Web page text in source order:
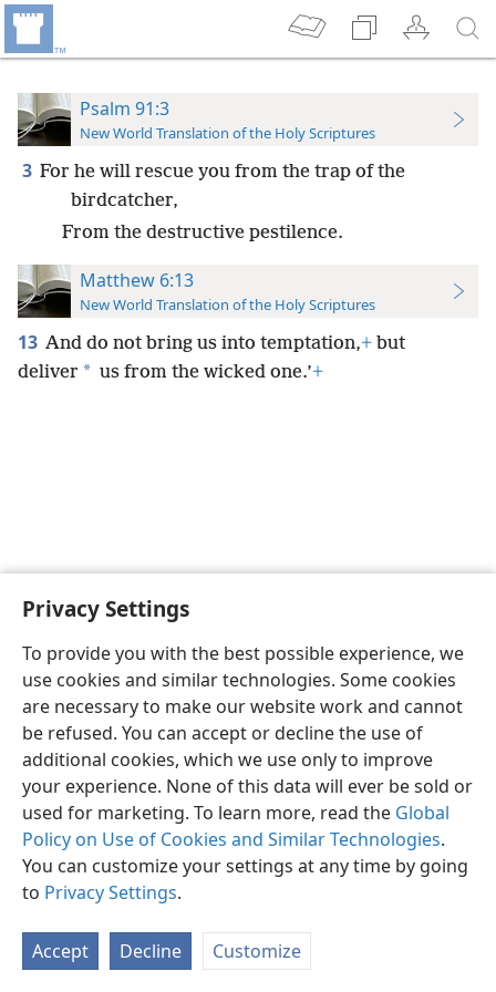
Privacy Settings
To provide you with the best possible experience, we
use cookies and similar technologies. Some cookies
are necessary to make our website work and cannot
be refused. You can accept or decline the use of
additional cookies, which we use only to improve
your experience. None of this data will ever be sold or
used for marketing. To learn more, read the Global
Policy on Use of Cookies and Similar Technologies.
You can customize your settings at any time by going
to Privacy Settings.
Accept Decline Customize
Psalm 91:3
New World Translation of the Holy Scriptures
3 For he will rescue you from the trap of the
birdcatcher,
From the destructive pestilence.
Matthew 6:13
New World Translation of the Holy Scriptures
13 And do not bring us into temptation,+ but
deliver * us from the wicked one.’+
English Preferences
Copyright© 2026 Watch Tower Bible and Tract Society of Pennsylvania
Privacy Settings